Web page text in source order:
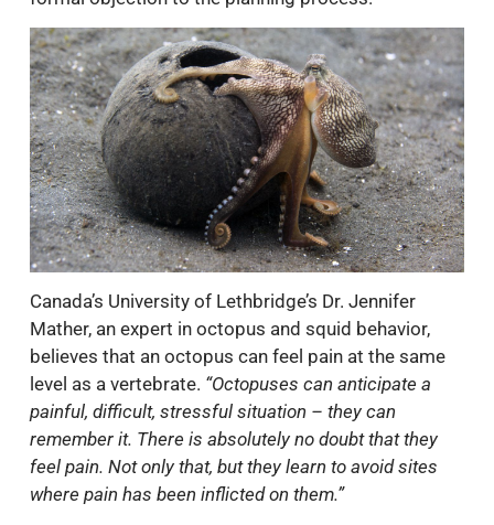
Canada’s University of Lethbridge’s Dr. Jennifer
Mather, an expert in octopus and squid behavior,
believes that an octopus can feel pain at the same
level as a vertebrate. “Octopuses can anticipate a
painful, difficult, stressful situation – they can
remember it. There is absolutely no doubt that they
feel pain. Not only that, but they learn to avoid sites
where pain has been inflicted on them.”